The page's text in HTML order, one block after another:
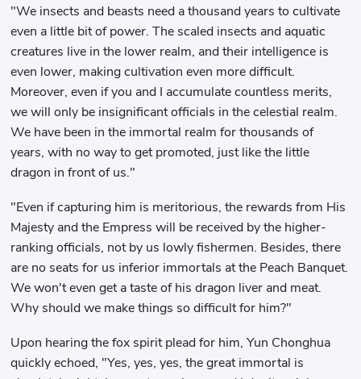
"We insects and beasts need a thousand years to cultivate
even a little bit of power. The scaled insects and aquatic
creatures live in the lower realm, and their intelligence is
even lower, making cultivation even more difficult.
Moreover, even if you and I accumulate countless merits,
we will only be insignificant officials in the celestial realm.
We have been in the immortal realm for thousands of
years, with no way to get promoted, just like the little
dragon in front of us."
"Even if capturing him is meritorious, the rewards from His
Majesty and the Empress will be received by the higher-
ranking officials, not by us lowly fishermen. Besides, there
are no seats for us inferior immortals at the Peach Banquet.
We won't even get a taste of his dragon liver and meat.
Why should we make things so difficult for him?"
Upon hearing the fox spirit plead for him, Yun Chonghua
quickly echoed, "Yes, yes, yes, the great immortal is